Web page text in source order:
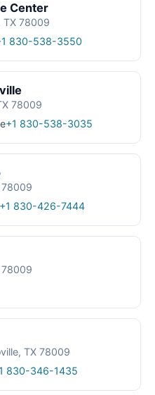
Center
TX 78009
830-538-3550
78009
+1 830-538-3035
78009
830-426-7444
78009
TX 78009
830-346-1435